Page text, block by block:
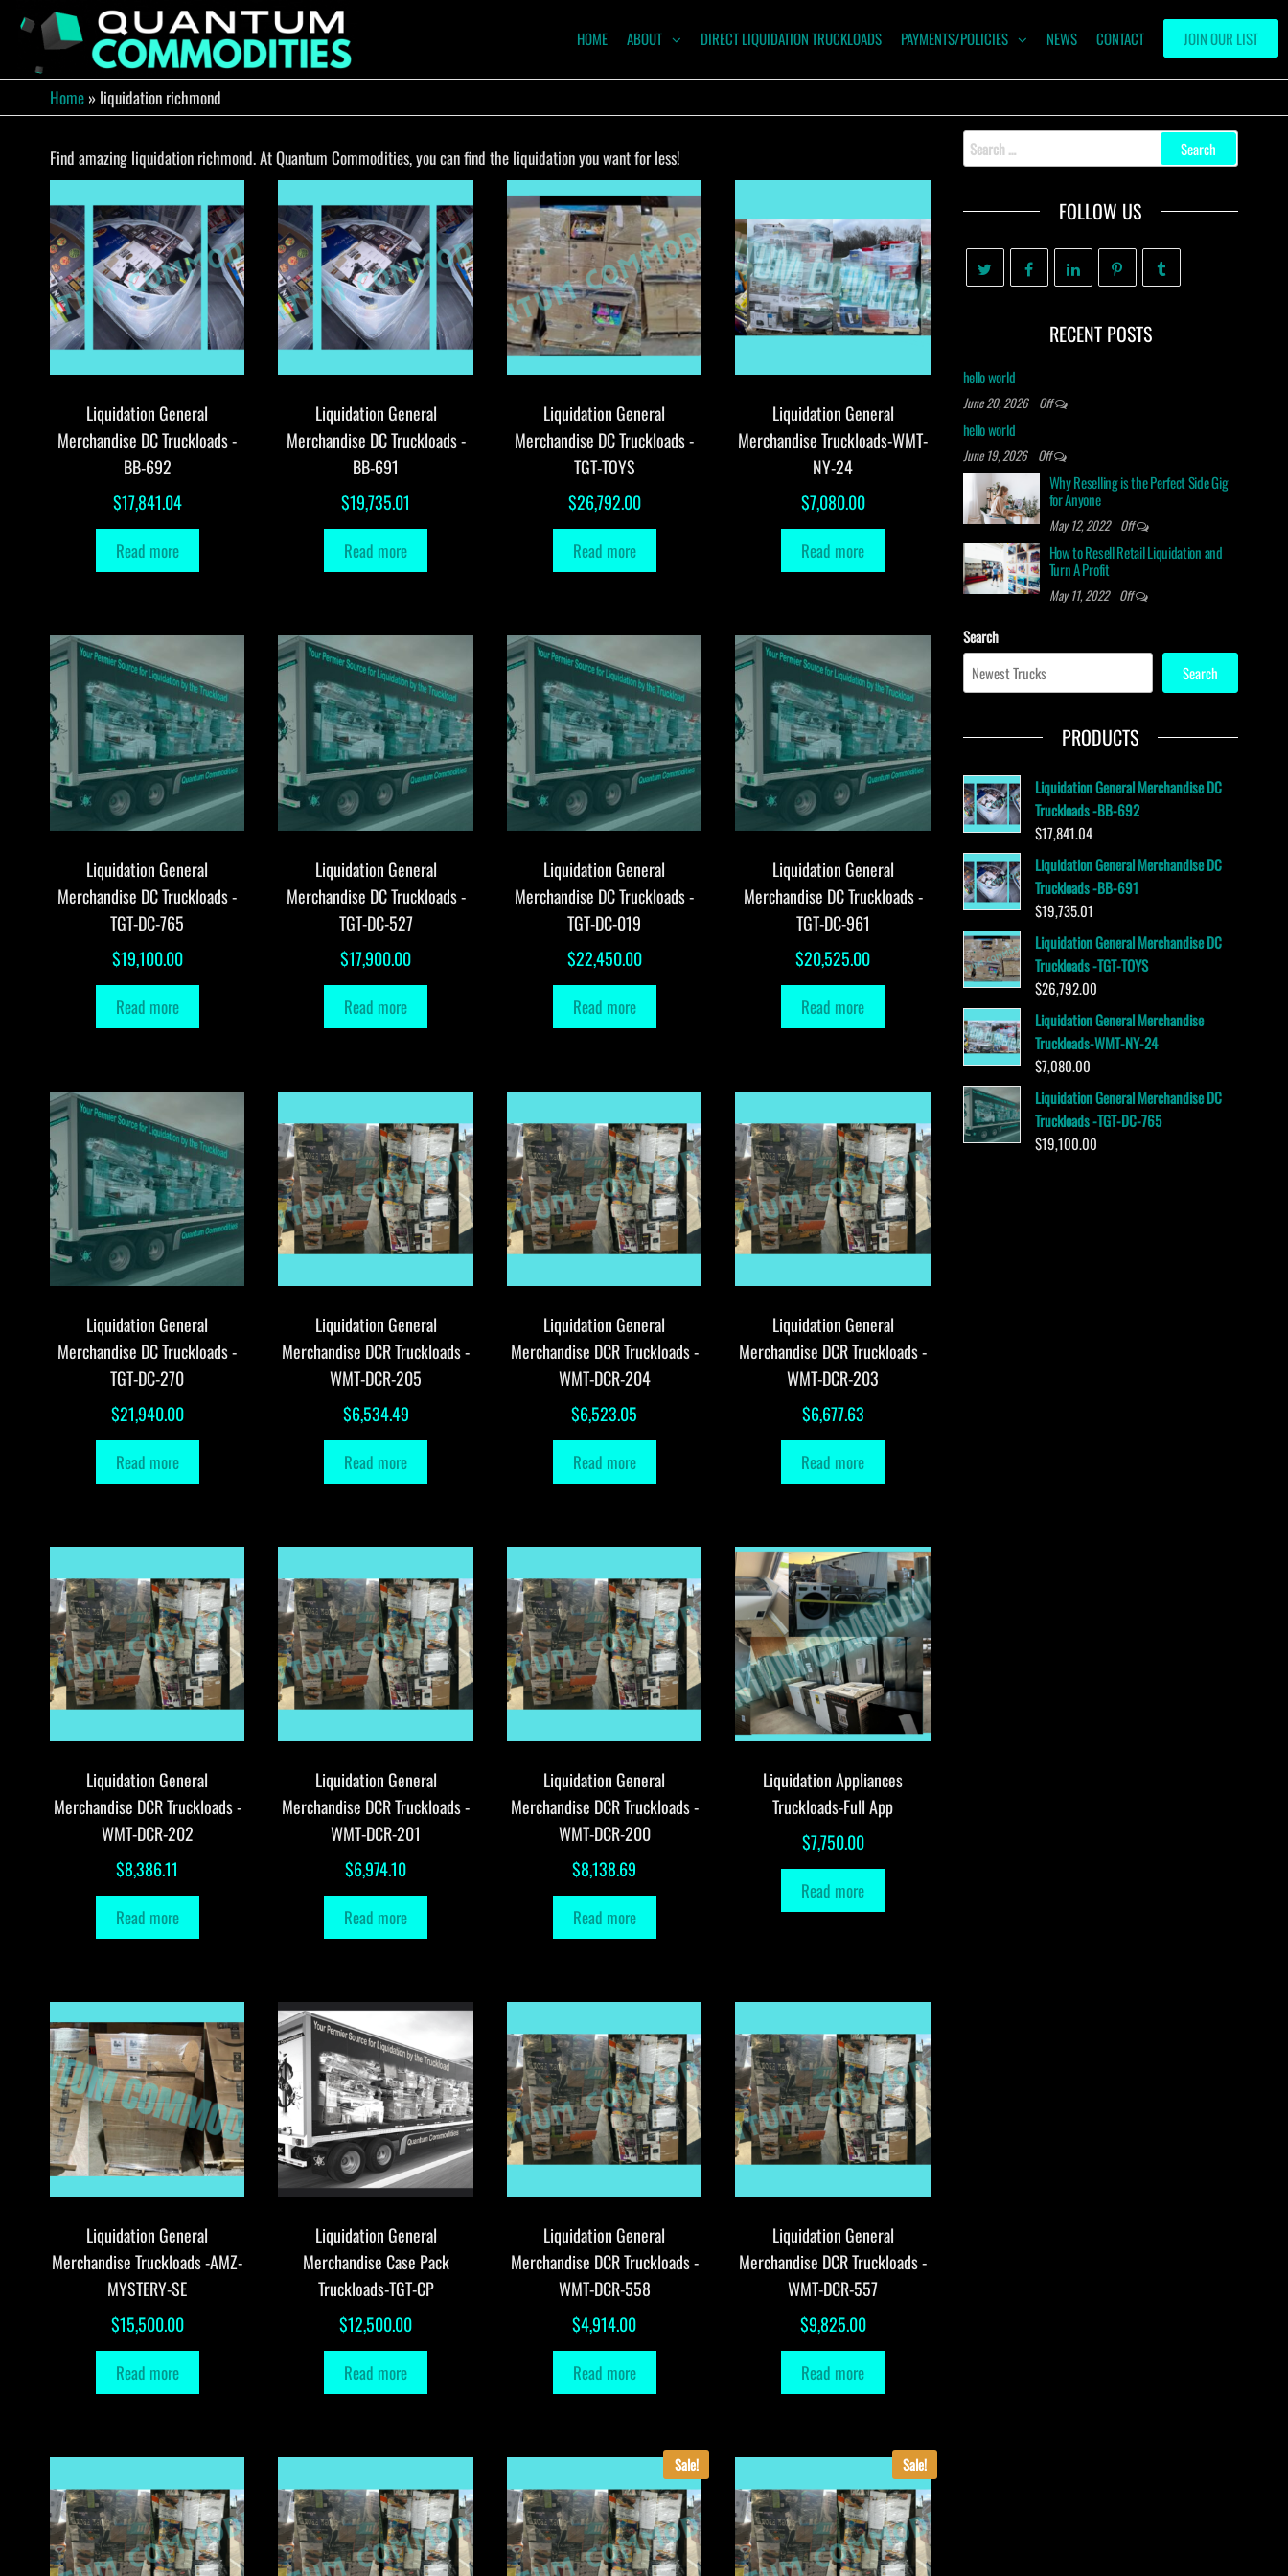
Skip
COMMODITIES
Truckload
JOIN OUR LIST
HOME ABOUT DIRECT LIQUIDATION TRUCKLOADS PAYMENTS/POLICIES NEWS CONTACT
Home » liquidation richmond
Find amazing liquidation richmond. At Quantum Commodities, you can find the liquidation you want for less!
Liquidation General
Merchandise DC Truckloads -
BB-692
$17,841.04
Read more
Liquidation General
Merchandise DC Truckloads -
BB-691
$19,735.01
Read more
Liquidation General
Merchandise DC Truckloads -
TGT-TOYS
$26,792.00
Read more
Liquidation General
Merchandise Truckloads-WMT-
NY-24
$7,080.00
Read more
Liquidation General
Merchandise DC Truckloads -
TGT-DC-765
$19,100.00
Read more
Liquidation General
Merchandise DC Truckloads -
TGT-DC-527
$17,900.00
Read more
Liquidation General
Merchandise DC Truckloads -
TGT-DC-019
$22,450.00
Read more
Liquidation General
Merchandise DC Truckloads -
TGT-DC-961
$20,525.00
Read more
Liquidation General
Merchandise DC Truckloads -
TGT-DC-270
$21,940.00
Read more
Liquidation General
Merchandise DCR Truckloads -
WMT-DCR-205
$6,534.49
Read more
Liquidation General
Merchandise DCR Truckloads -
WMT-DCR-204
$6,523.05
Read more
Liquidation General
Merchandise DCR Truckloads -
WMT-DCR-203
$6,677.63
Read more
Liquidation General
Merchandise DCR Truckloads -
WMT-DCR-202
$8,386.11
Read more
Liquidation General
Merchandise DCR Truckloads -
WMT-DCR-201
$6,974.10
Read more
Liquidation General
Merchandise DCR Truckloads -
WMT-DCR-200
$8,138.69
Read more
Liquidation Appliances
Truckloads-Full App
$7,750.00
Read more
Liquidation General
Merchandise Truckloads -AMZ-
MYSTERY-SE
$15,500.00
Read more
Liquidation General
Merchandise Case Pack
Truckloads-TGT-CP
$12,500.00
Read more
Liquidation General
Merchandise DCR Truckloads -
WMT-DCR-558
$4,914.00
Read more
Liquidation General
Merchandise DCR Truckloads -
WMT-DCR-557
$9,825.00
Read more
Sale! Sale!
Search
for:
FOLLOW US
RECENT POSTS
hello world
June 20, 2026 Off
hello world
June 19, 2026 Off
Why Reselling is the Perfect Side Gig
for Anyone
May 12, 2022 Off
How to Resell Retail Liquidation and
Turn A Profit
May 11, 2022 Off
Search
Search
PRODUCTS
Liquidation General Merchandise DC
Truckloads -BB-692
$17,841.04
Liquidation General Merchandise DC
Truckloads -BB-691
$19,735.01
Liquidation General Merchandise DC
Truckloads -TGT-TOYS
$26,792.00
Liquidation General Merchandise
Truckloads-WMT-NY-24
$7,080.00
Liquidation General Merchandise DC
Truckloads -TGT-DC-765
$19,100.00